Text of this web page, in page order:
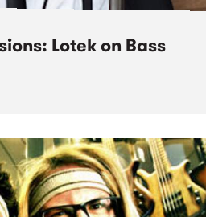
Lotek on Bass